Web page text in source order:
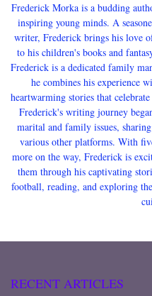
Frederick Morka is a budding
inspiring young minds. A
writer, Frederick brings his love
to his children's books and
Frederick is a dedicated family
he combines his experience
heartwarming stories that
Frederick's writing journey
marital and family issues,
various other platforms. With
more on the way, Frederick is
them through his captivating
football, reading, and exploring
RECENT ARTICLES